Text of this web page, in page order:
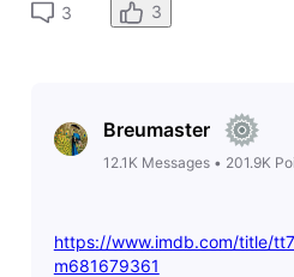
3 3
Breumaster
12.1K Messages• 201.9K
https://www.imdb.com/title/
m681679361